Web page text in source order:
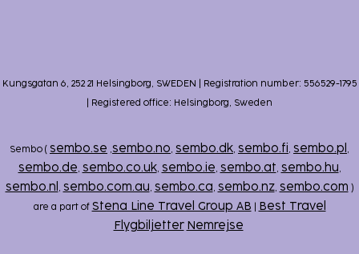
Kungsgatan 6, 252 21 Helsingborg, SWEDEN | Registration number: 556529-1795
| Registered office: Helsingborg, Sweden
Sembo ( sembo.se ,sembo.no, sembo.dk, sembo.fi , sembo.pl ,
sembo.de, sembo.co.uk, sembo.ie, sembo.at, sembo.hu ,
sembo.nl , sembo.com.au , sembo.ca , sembo.nz, sembo.com )
are a part of Stena Line Travel Group AB
Best Travel
Flygbiljetter Nemrejse